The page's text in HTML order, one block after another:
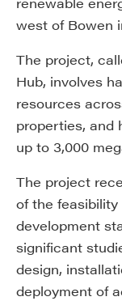
west of Bowen
The project,
Hub, involves
resources
properties, and
up to 3,000
The project
of the
development
significant
design,
deployment of